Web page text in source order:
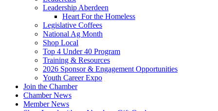
Leadership Aberdeen
Heart For the Homeless
Legislative Coffees
National Ag Month
Shop Local
Top 4 Under 40 Program
Training & Resources
2026 Sponsor & Engagement Opportunities
Youth Career Expo
Join the Chamber
Chamber News
Member News